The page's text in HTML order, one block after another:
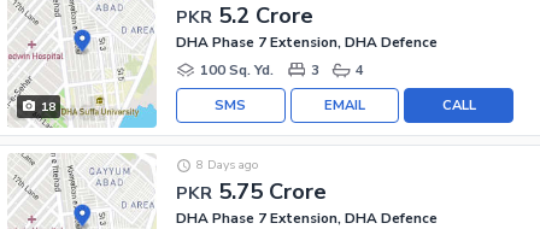
18
PKR 5.2 Crore
DHA Phase 7 Extension, DHA Defence
100 Sq. Yd.
3 4
CALL
EMAIL
SMS
PKR 5.75 Crore
8 Days ago
DHA Phase 7 Extension, DHA Defence